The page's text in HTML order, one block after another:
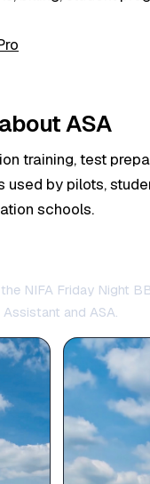
ASA
training, test
used by pilots,
schools.
NIFA Friday Night
and ASA.